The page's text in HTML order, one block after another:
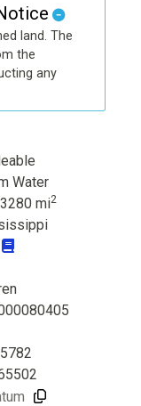
land. The
the
any
Water
mi2